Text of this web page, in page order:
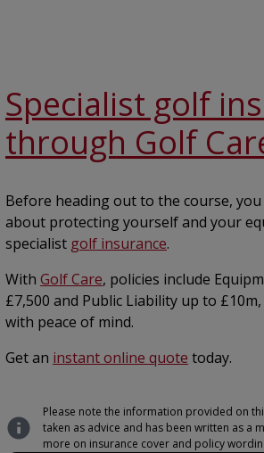
Specialist golf
through Golf
Before heading out to the course,
about protecting yourself and your
specialist golf insurance.
With Golf Care, policies include
£7,500 and Public Liability up to
with peace of mind.
Get an instant online quote today.
Please note the information provided on
taken as advice and has been written as a
more on insurance cover and policy